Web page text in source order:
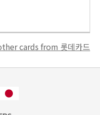
cards from 롯데카드